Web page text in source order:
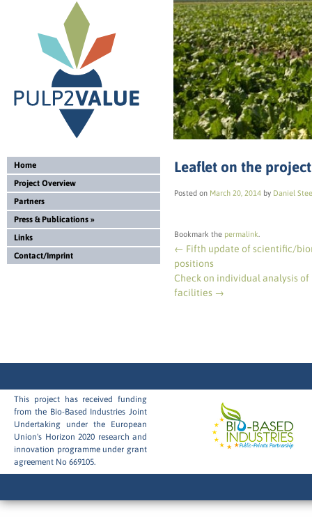
Home
Project Overview
Partners
Press & Publications »
Links
Contact/Imprint
Leaflet on the project
Posted on March 20, 2014 by Daniel
Bookmark the permalink
← Fifth update of scientific/
positions
Check on individual analysis
facilities →
This project has received funding
from the Bio-Based Industries Joint
Undertaking under the European
Union's Horizon 2020 research and
innovation programme under grant
agreement No 669105.